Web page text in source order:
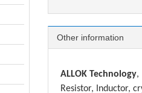
Other information
ALLOK Technology,
Resistor, Inductor,